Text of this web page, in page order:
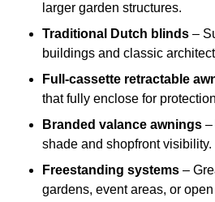
larger garden structures.
Traditional Dutch blinds –
buildings and classic
Full-cassette retractable
that fully enclose for
Branded valance awnings –
shade and shopfront visibility.
Freestanding systems –
gardens, event areas, or